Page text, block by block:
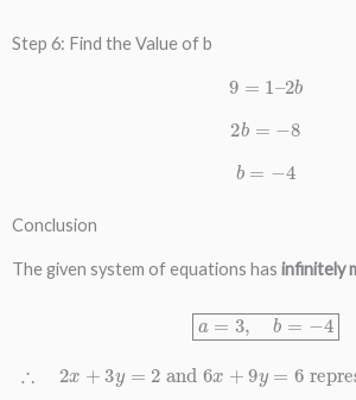
Step 6: Find the Value of b
9 1– 2b
2 b=
8
b= 4
Conclusion
The given system of equations has infinitely
a=3,b=−4
∴2x + 3y=2 and6 x+9 y =6represent